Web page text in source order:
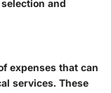
and
expenses that can
services. These